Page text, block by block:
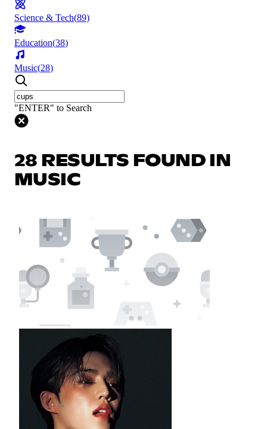
Science & Tech(89)
Education(38)
Music(28)
"ENTER" to Search
28 RESULTS FOUND IN
MUSIC